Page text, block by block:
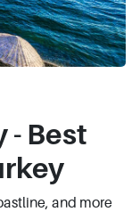
- Best
and more